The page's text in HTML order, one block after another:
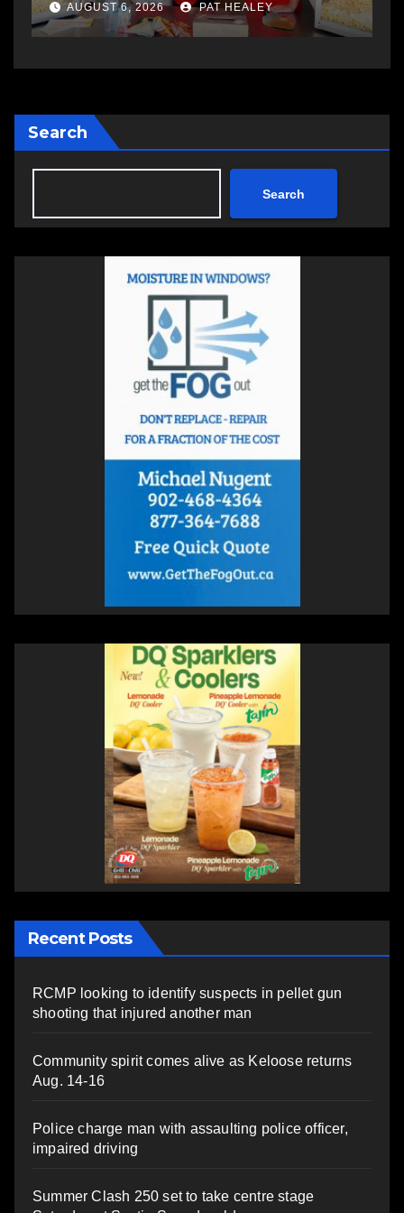
AUGUST 6, 2026 PAT HEALEY
Search
Search
Recent Posts
RCMP looking to identify suspects in pellet gun
shooting that injured another man
Community spirit comes alive as Keloose returns
Aug. 14-16
Police charge man with assaulting police officer,
impaired driving
Summer Clash 250 set to take centre stage